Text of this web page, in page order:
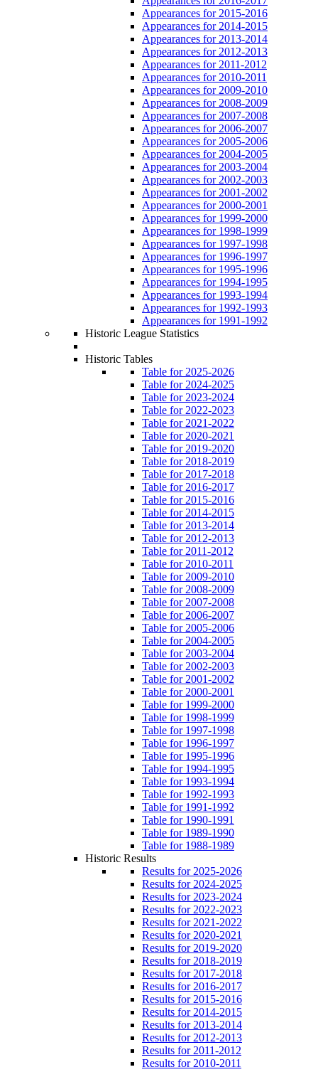
Appearances for 2015-2016
Appearances for 2014-2015
Appearances for 2013-2014
Appearances for 2012-2013
Appearances for 2011-2012
Appearances for 2010-2011
Appearances for 2009-2010
Appearances for 2008-2009
Appearances for 2007-2008
Appearances for 2006-2007
Appearances for 2005-2006
Appearances for 2004-2005
Appearances for 2003-2004
Appearances for 2002-2003
Appearances for 2001-2002
Appearances for 2000-2001
Appearances for 1999-2000
Appearances for 1998-1999
Appearances for 1997-1998
Appearances for 1996-1997
Appearances for 1995-1996
Appearances for 1994-1995
Appearances for 1993-1994
Appearances for 1992-1993
Appearances for 1991-1992
Historic League Statistics
Historic Tables
Table for 2025-2026
Table for 2024-2025
Table for 2023-2024
Table for 2022-2023
Table for 2021-2022
Table for 2020-2021
Table for 2019-2020
Table for 2018-2019
Table for 2017-2018
Table for 2016-2017
Table for 2015-2016
Table for 2014-2015
Table for 2013-2014
Table for 2012-2013
Table for 2011-2012
Table for 2010-2011
Table for 2009-2010
Table for 2008-2009
Table for 2007-2008
Table for 2006-2007
Table for 2005-2006
Table for 2004-2005
Table for 2003-2004
Table for 2002-2003
Table for 2001-2002
Table for 2000-2001
Table for 1999-2000
Table for 1998-1999
Table for 1997-1998
Table for 1996-1997
Table for 1995-1996
Table for 1994-1995
Table for 1993-1994
Table for 1992-1993
Table for 1991-1992
Table for 1990-1991
Table for 1989-1990
Table for 1988-1989
Historic Results
Results for 2025-2026
Results for 2024-2025
Results for 2023-2024
Results for 2022-2023
Results for 2021-2022
Results for 2020-2021
Results for 2019-2020
Results for 2018-2019
Results for 2017-2018
Results for 2016-2017
Results for 2015-2016
Results for 2014-2015
Results for 2013-2014
Results for 2012-2013
Results for 2011-2012
Results for 2010-2011